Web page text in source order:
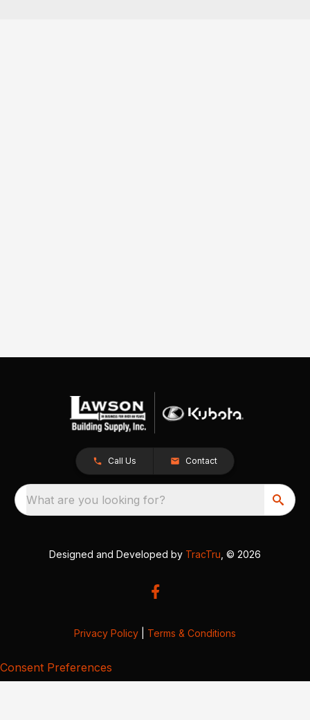
Call Us Contact
What are you looking for?
Designed and Developed by TracTru , © 2026
Privacy Policy Terms & Conditions
Consent Preferences